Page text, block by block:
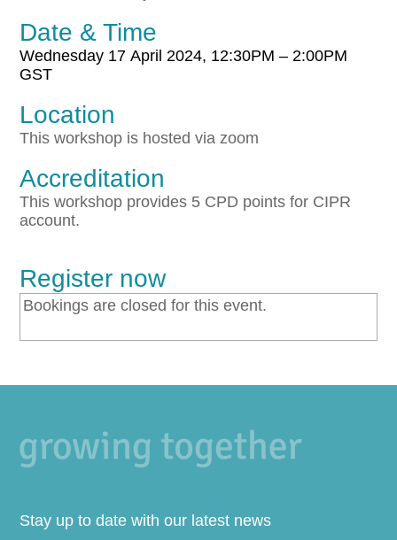
Date & Time
Wednesday 17 April 2024, 12:30PM – 2:00PM
GST
Location
This workshop is hosted via zoom
Accreditation
This workshop provides 5 CPD points for CIPR
account.
Register now
Bookings are closed for this event.
Stay up to date with our latest news